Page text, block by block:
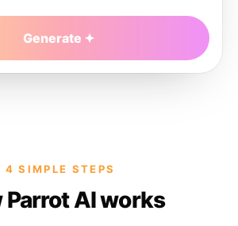
Generate
4 SIMPLE STEPS
Parrot AI works